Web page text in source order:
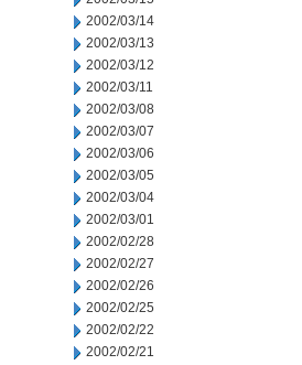
2002/03/14
2002/03/13
2002/03/12
2002/03/11
2002/03/08
2002/03/07
2002/03/06
2002/03/05
2002/03/04
2002/03/01
2002/02/28
2002/02/27
2002/02/26
2002/02/25
2002/02/22
2002/02/21